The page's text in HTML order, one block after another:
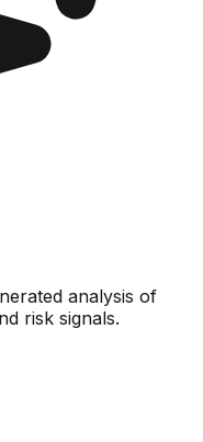
analysis of
risk signals.